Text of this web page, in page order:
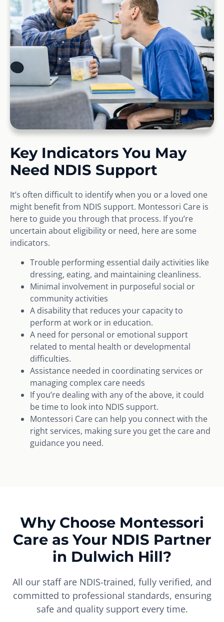
Key Indicators You May
Need NDIS Support
It’s often difficult to identify when you or a loved one
might benefit from NDIS support. Montessori Care is
here to guide you through that process. If you’re
uncertain about eligibility or need, here are some
indicators.
Trouble performing essential daily activities like
dressing, eating, and maintaining cleanliness.
Minimal involvement in purposeful social or
community activities
A disability that reduces your capacity to
perform at work or in education.
A need for personal or emotional support
related to mental health or developmental
difficulties.
Assistance needed in coordinating services or
managing complex care needs
If you’re dealing with any of the above, it could
be time to look into NDIS support.
Montessori Care can help you connect with the
right services, making sure you get the care and
guidance you need.
Why Choose Montessori
Care as Your NDIS Partner
in Dulwich Hill?
All our staff are NDIS-trained, fully verified, and
committed to professional standards, ensuring
safe and quality support every time.